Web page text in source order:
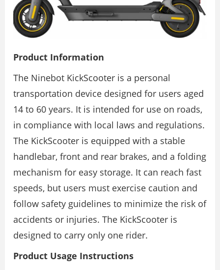
Product Information
The Ninebot KickScooter is a personal
transportation device designed for users aged
14 to 60 years. It is intended for use on roads,
in compliance with local laws and regulations.
The KickScooter is equipped with a stable
handlebar, front and rear brakes, and a folding
mechanism for easy storage. It can reach fast
speeds, but users must exercise caution and
follow safety guidelines to minimize the risk of
accidents or injuries. The KickScooter is
designed to carry only one rider.
Product Usage Instructions